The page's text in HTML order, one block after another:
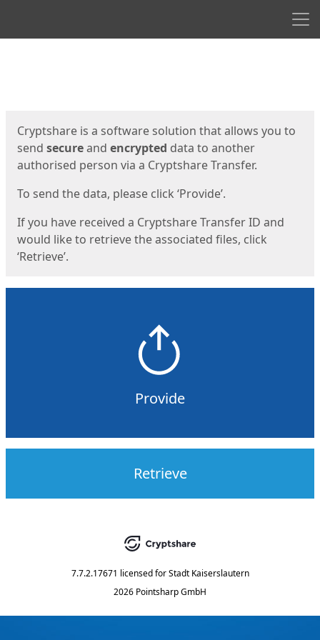
Cryptshare is a software solution that allows you to
send secureand encrypted data to another
authorised person via a Cryptshare Transfer.
To send the data, please click ‘Provide’.
If you have received a Cryptshare Transfer ID and
would like to retrieve the associated files, click
‘Retrieve’.
Provide
Retrieve
7.7.2.17671 licensed for Stadt Kaiserslautern
2026 Pointsharp GmbH